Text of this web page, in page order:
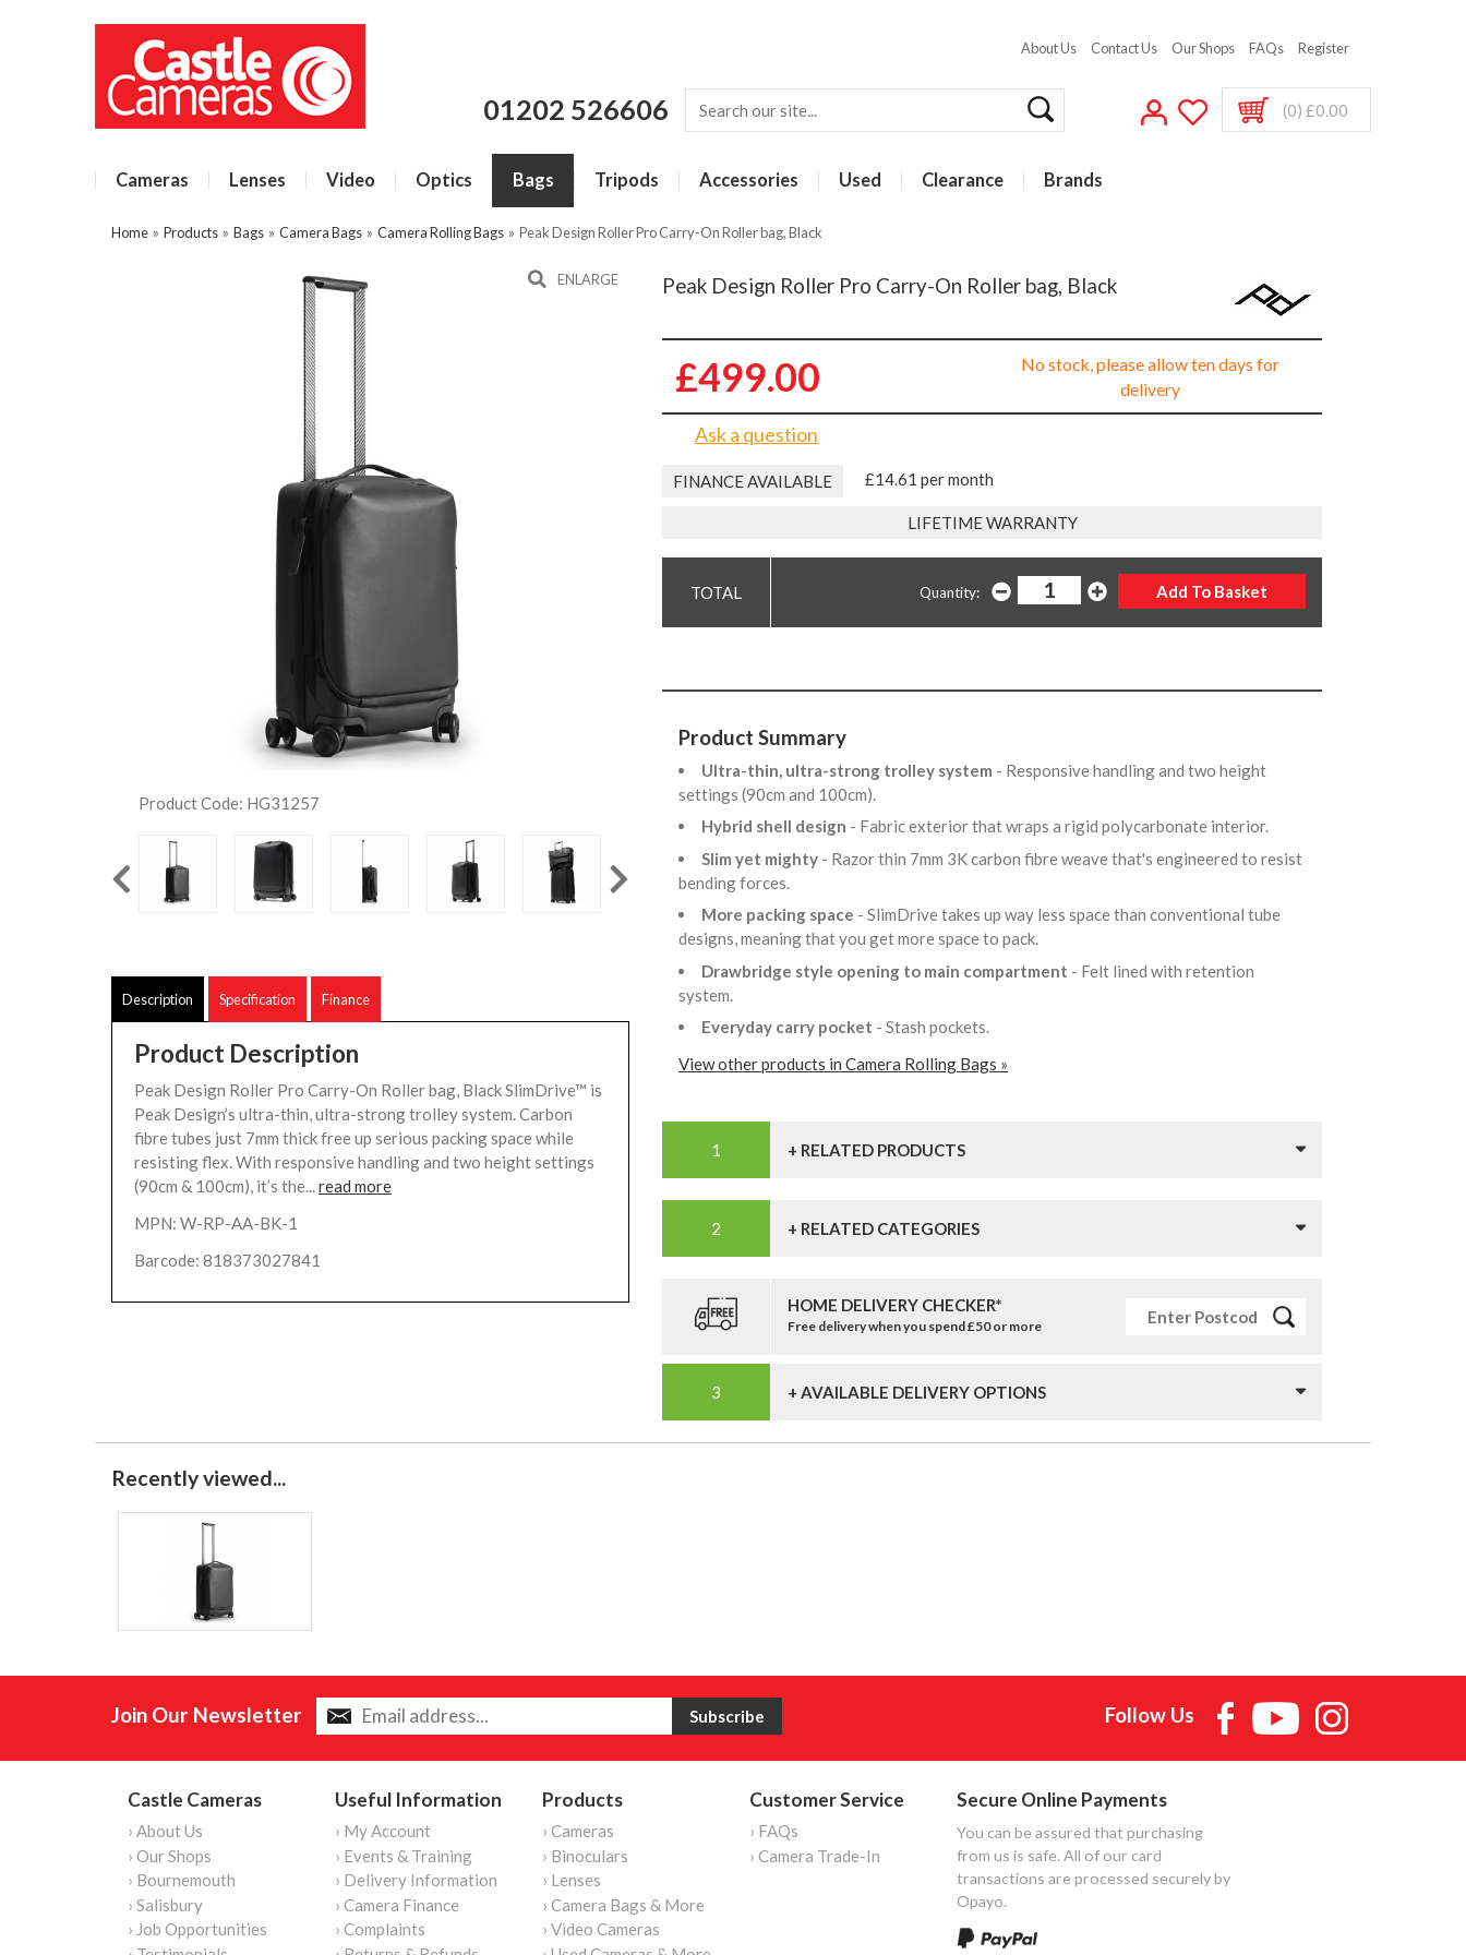
About Us Contact Us Our Shops FAQs Register
01202 526606 (0) £0.00
Cameras Lenses Video Optics Bags Tripods Accessories Used Clearance Brands
Home » Products » Bags » Camera Bags » Camera Rolling Bags » Peak Design Roller Pro Carry-On Roller bag, Black
ENLARGE
Product Code: HG31257
Description Specification Finance
Product Description
Peak Design Roller Pro Carry-On Roller bag, Black SlimDrive™ is
Peak Design’s ultra-thin, ultra-strong trolley system. Carbon
fibre tubes just 7mm thick free up serious packing space while
resisting flex. With responsive handling and two height settings
(90cm & 100cm), it’s the...read more
MPN: W-RP-AA-BK-1
Barcode: 818373027841
Peak Design Roller Pro Carry-On Roller bag, Black
£499.00
No stock, please allow ten days for
delivery
Ask a question
FINANCE AVAILABLE £14.61 per month
LIFETIME WARRANTY
Quantity:
Product Summary
Ultra-thin, ultra-strong trolley system - Responsive handling and two height
settings (90cm and 100cm).
Hybrid shell design - Fabric exterior that wraps a rigid polycarbonate interior.
Slim yet mighty - Razor thin 7mm 3K carbon fibre weave that's engineered to resist
bending forces.
More packing space - SlimDrive takes up way less space than conventional tube
designs, meaning that you get more space to pack.
Drawbridge style opening to main compartment - Felt lined with retention
system.
Everyday carry pocket - Stash pockets.
View other products in Camera Rolling Bags »
+ RELATED PRODUCTS
+ RELATED CATEGORIES
HOME DELIVERY CHECKER*
Free delivery when you spend £50 or more
+ AVAILABLE DELIVERY OPTIONS
Recently viewed...
Join Our Newsletter Follow Us
Castle Cameras
› About Us
› Our Shops
› Bournemouth
› Salisbury
› Job Opportunities
Useful Information
› My Account
› Events & Training
› Delivery Information
› Camera Finance
› Complaints
Products
› Cameras
› Binoculars
› Lenses
› Camera Bags & More
› Video Cameras
Customer Service
› FAQs
› Camera Trade-In
Secure Online Payments
You can be assured that purchasing
from us is safe. All of our card
transactions are processed securely by
Opayo.